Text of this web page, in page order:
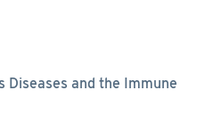
Diseases and the Immune